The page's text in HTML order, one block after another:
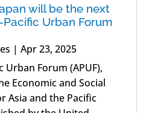
will be the next
Urban Forum
| Apr 23, 2025
Urban Forum (APUF),
Economic and Social
Asia and the Pacific